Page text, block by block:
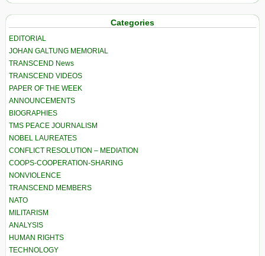
Categories
EDITORIAL
JOHAN GALTUNG MEMORIAL
TRANSCEND News
TRANSCEND VIDEOS
PAPER OF THE WEEK
ANNOUNCEMENTS
BIOGRAPHIES
TMS PEACE JOURNALISM
NOBEL LAUREATES
CONFLICT RESOLUTION – MEDIATION
COOPS-COOPERATION-SHARING
NONVIOLENCE
TRANSCEND MEMBERS
NATO
MILITARISM
ANALYSIS
HUMAN RIGHTS
TECHNOLOGY